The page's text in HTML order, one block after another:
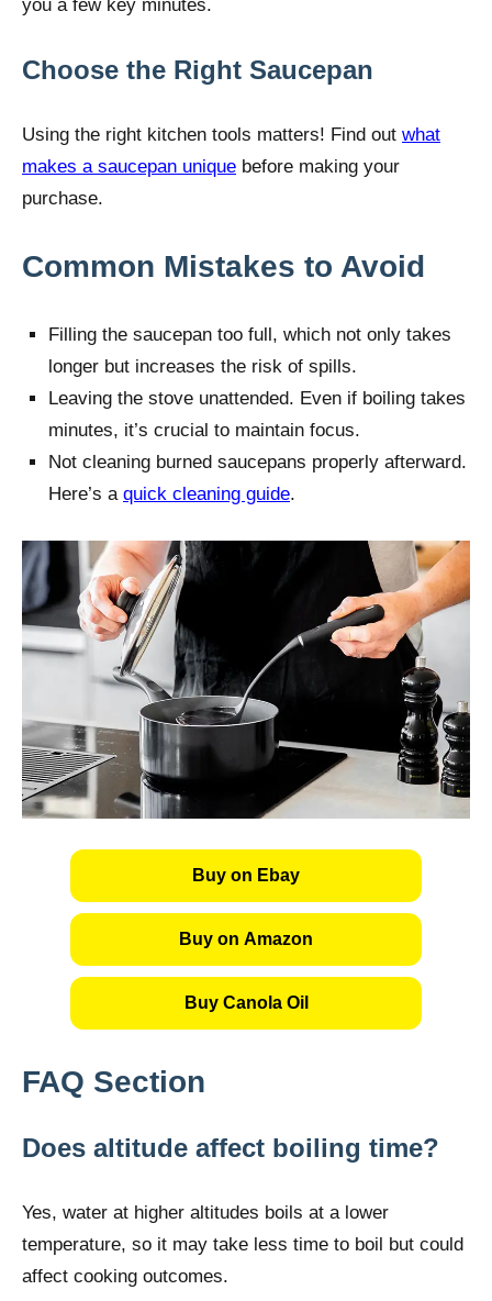
you a few key minutes.
Choose the Right Saucepan
Using the right kitchen tools matters! Find out what
makes a saucepan unique before making your
purchase.
Common Mistakes to Avoid
Filling the saucepan too full, which not only takes
longer but increases the risk of spills.
Leaving the stove unattended. Even if boiling takes
minutes, it’s crucial to maintain focus.
Not cleaning burned saucepans properly afterward.
Here’s a quick cleaning guide.
Buy on Ebay
Buy on Amazon
Buy Canola Oil
FAQ Section
Does altitude affect boiling time?
Yes, water at higher altitudes boils at a lower
temperature, so it may take less time to boil but could
affect cooking outcomes.